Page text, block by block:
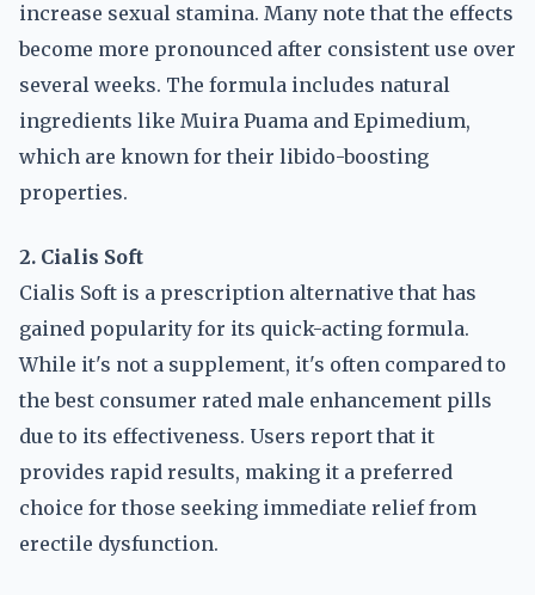
increase sexual stamina. Many note that the effects
become more pronounced after consistent use over
several weeks. The formula includes natural
ingredients like Muira Puama and Epimedium,
which are known for their libido-boosting
properties.
2. Cialis Soft
Cialis Soft is a prescription alternative that has
gained popularity for its quick-acting formula.
While it's not a supplement, it's often compared to
the best consumer rated male enhancement pills
due to its effectiveness. Users report that it
provides rapid results, making it a preferred
choice for those seeking immediate relief from
erectile dysfunction.